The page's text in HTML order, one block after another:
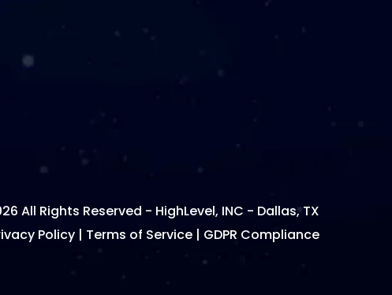
All Rights Reserved - HighLevel, INC - Dallas, TX
Policy | Terms of Service | GDPR Compliance